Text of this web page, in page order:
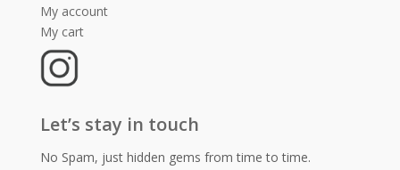
My account
My cart
Let’s stay in touch
No Spam, just hidden gems from time to time.